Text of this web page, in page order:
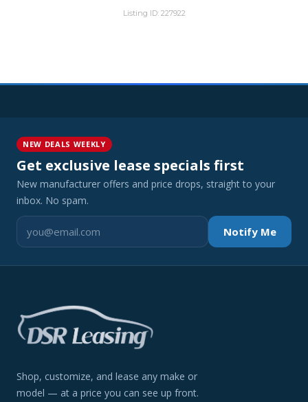
Listing ID: 227922
NEW DEALS WEEKLY
Get exclusive lease specials first
New manufacturer offers and price drops, straight to your
inbox. No spam.
Notify Me
Shop, customize, and lease any make or
model — at a price you can see up front.